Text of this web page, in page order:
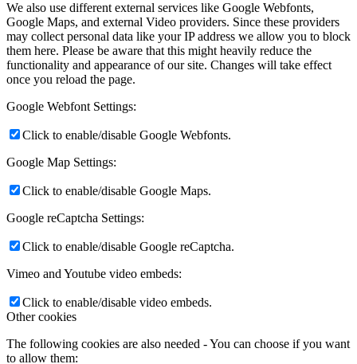
We also use different external services like Google Webfonts,
Google Maps, and external Video providers. Since these providers
may collect personal data like your IP address we allow you to block
them here. Please be aware that this might heavily reduce the
functionality and appearance of our site. Changes will take effect
once you reload the page.
Google Webfont Settings:
Click to enable/disable Google Webfonts.
Google Map Settings:
Click to enable/disable Google Maps.
Google reCaptcha Settings:
Click to enable/disable Google reCaptcha.
Vimeo and Youtube video embeds:
Click to enable/disable video embeds.
Other cookies
The following cookies are also needed - You can choose if you want
to allow them: